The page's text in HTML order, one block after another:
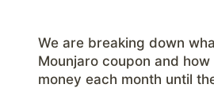
We are breaking down
Mounjaro coupon and
money each month until